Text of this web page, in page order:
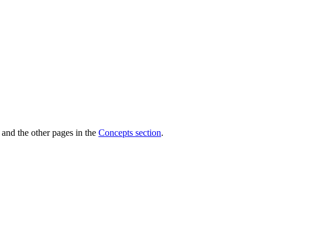
and the other pages in the Concepts section.